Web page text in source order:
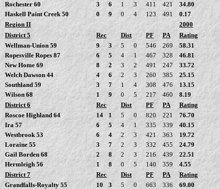
Rochester 60
3 6 1 3 411 421
34.80
Haskell Paint Creek 50
0 9 0 4 123 491
0.17
Region II
2000
District 5
Rec Dist PF PA
Rating
Wellman-Union 59
9 3 5 0 546 269
58.31
Ropesville Ropes 87
6 5 4 1 467 328
46.81
New Home 69
8 2 3 2 491 247
33.72
Welch Dawson 44
4 6 2 3 260 385
25.15
Southland 59
3 7 1 4 308 476
13.15
Wilson 68
1 9 0 5 217 460
8.19
District 6
Rec Dist PF PA
Rating
Roscoe Highland 64
14 1 5 0 820 221
76.70
Ira 57
6 5 4 1 335 339
40.15
Westbrook 53
6 4 2 3 421 363
19.72
Loraine 55
3 7 2 3 332 455
24.79
Gail Borden 68
2 8 2 3 216 439
22.51
Hermleigh 56
1 8 0 5 140 359
4.55
District 7
Rec Dist PF PA
Rating
Grandfalls-Royalty 55
10 3 5 0 663 336
69.00